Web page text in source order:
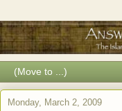
Monday, March 2, 2009